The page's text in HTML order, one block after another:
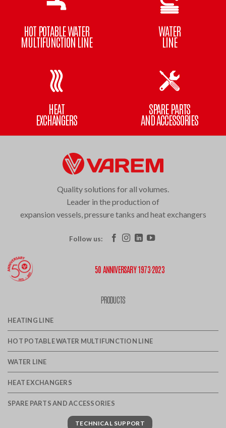
HOT POTABLE WATER
MULTIFUNCTION LINE
WATER
LINE
HEAT
EXCHANGERS
SPARE PARTS
AND ACCESSORIES
Quality solutions for all volumes.
Leader in the production of
expansion vessels, pressure tanks and heat exchangers
Follow us:
50 ANNIVERSARY 1973·2023
PRODUCTS
HEATING LINE
HOT POTABLE WATER MULTIFUNCTION LINE
WATER LINE
HEAT EXCHANGERS
SPARE PARTS AND ACCESSORIES
TECHNICAL SUPPORT